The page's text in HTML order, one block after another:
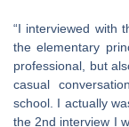
“I interviewed with
the elementary
professional, but
casual
school. I actually
the 2nd interview I